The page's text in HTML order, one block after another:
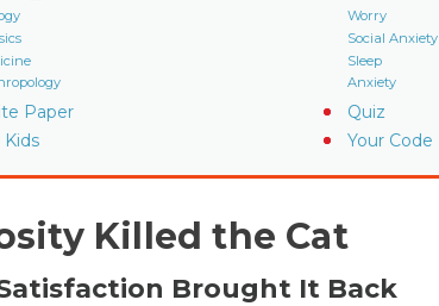
Worry
Social Anxiety
Sleep
Anxiety
Paper
Quiz
Kids
Your Code
Killed the Cat
Brought It Back